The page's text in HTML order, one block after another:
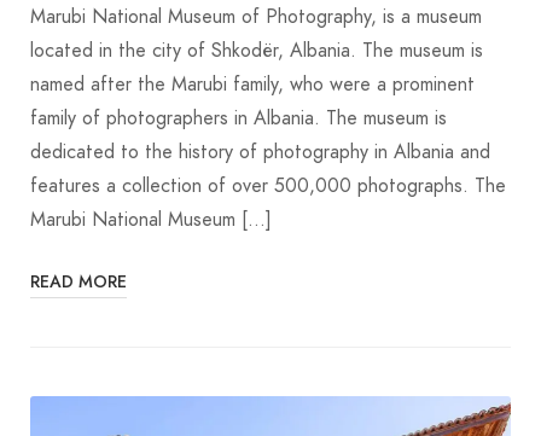
Marubi National Museum of Photography, is a museum
located in the city of Shkodër, Albania. The museum is
named after the Marubi family, who were a prominent
family of photographers in Albania. The museum is
dedicated to the history of photography in Albania and
features a collection of over 500,000 photographs. The
Marubi National Museum […]
READ MORE